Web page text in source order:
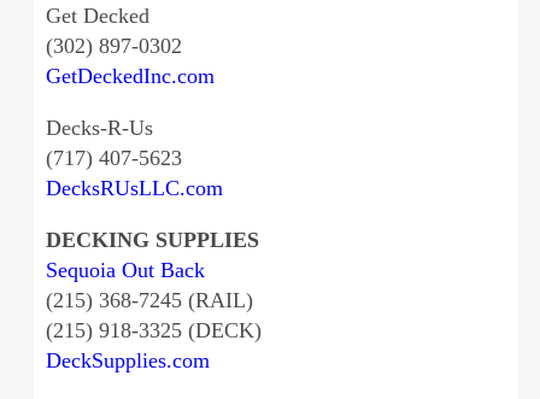
Get Decked
(302) 897-0302
GetDeckedInc.com
Decks-R-Us
(717) 407-5623
DecksRUsLLC.com
DECKING SUPPLIES
Sequoia Out Back
(215) 368-7245 (RAIL)
(215) 918-3325 (DECK)
DeckSupplies.com